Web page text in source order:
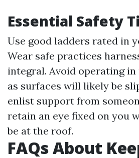
Essential Safety
Use good ladders rated in
Wear safe practices
integral. Avoid operating
as surfaces will likely be
enlist support from
retain an eye fixed on you
be at the roof.
FAQs About